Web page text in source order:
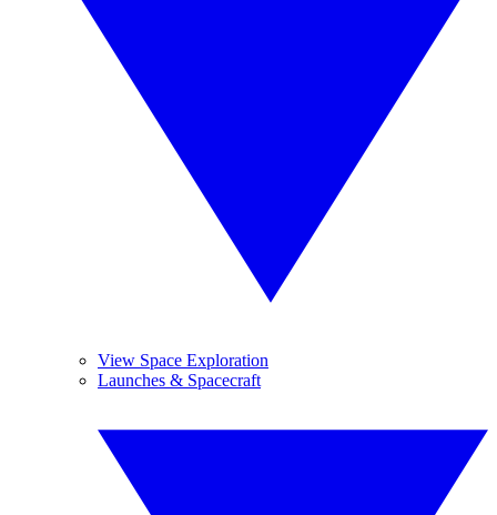
View Space Exploration
Launches & Spacecraft